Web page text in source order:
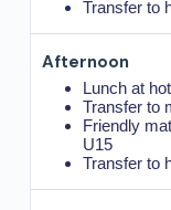
Transfer to
Lunch at
Transfer to
Friendly
U15
Transfer to